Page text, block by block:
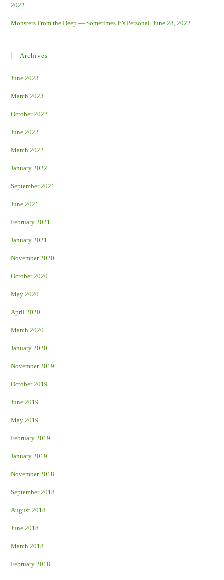
2022
Monsters From the Deep — Sometimes It’s Personal. June 28, 2022
Archives
June 2023
March 2023
October 2022
June 2022
March 2022
January 2022
September 2021
June 2021
February 2021
January 2021
November 2020
October 2020
May 2020
April 2020
March 2020
January 2020
November 2019
October 2019
June 2019
May 2019
February 2019
January 2019
November 2018
September 2018
August 2018
June 2018
March 2018
February 2018